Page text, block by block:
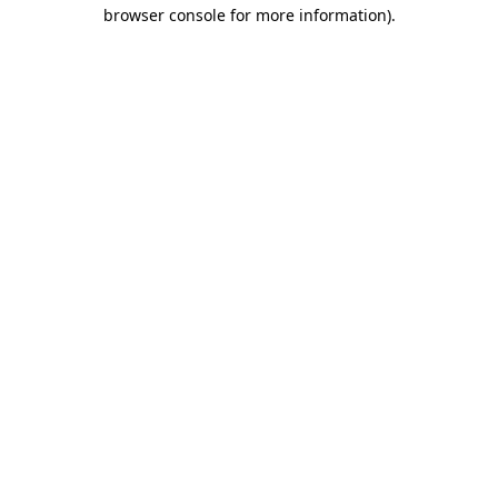
browser console for more information).